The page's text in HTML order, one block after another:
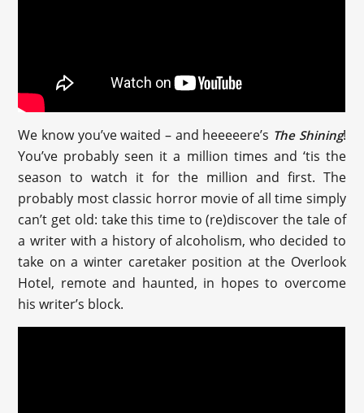
We know you’ve waited – and heeeeere’s The Shining!
You’ve probably seen it a million times and ‘tis the
season to watch it for the million and first. The
probably most classic horror movie of all time simply
can’t get old: take this time to (re)discover the tale of
a writer with a history of alcoholism, who decided to
take on a winter caretaker position at the Overlook
Hotel, remote and haunted, in hopes to overcome
his writer’s block.